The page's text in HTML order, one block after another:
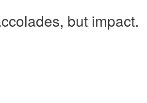
but impact.